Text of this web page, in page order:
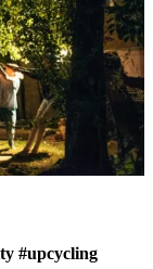
#upcycling